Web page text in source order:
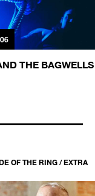
THE BAGWELLS
OF THE RING / EXTRA